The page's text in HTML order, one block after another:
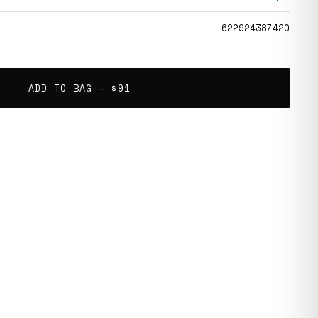
622924387420
ADD TO BAG — $91